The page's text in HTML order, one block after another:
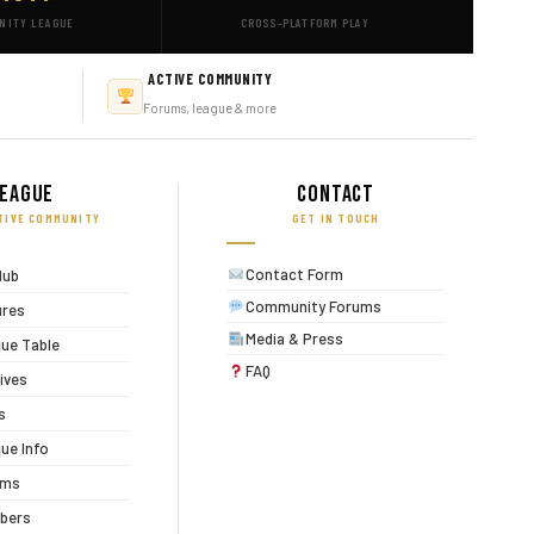
LEAGUE CROSS-PLATFORM PLAY
ACTIVE COMMUNITY
Forums, league & more
COMMUNITY
Table
Info
Contact
GET IN TOUCH
Contact Form
Community Forums
Media & Press
FAQ